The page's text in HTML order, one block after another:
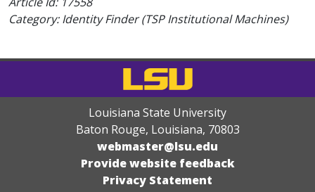
Category: Identity Finder (TSP Institutional Machines)
Louisiana State University
Baton Rouge, Louisiana, 70803
webmaster@lsu.edu
Provide website feedback
Privacy Statement